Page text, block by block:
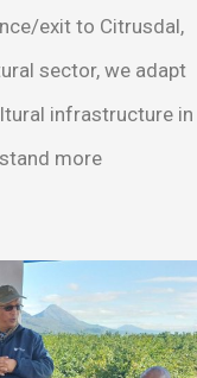
exit to Citrusdal,
sector, we adapt
infrastructure in
more